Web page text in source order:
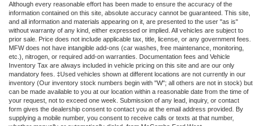
Although every reasonable effort has been made to ensure the accuracy of the
information contained on this site, absolute accuracy cannot be guaranteed. This site,
and all information and materials appearing on it, are presented to the user "as is"
without warranty of any kind, either expressed or implied. All vehicles are subject to
prior sale. Price does not include applicable tax, title, license, or any government fees.
MFW does not have intangible add-ons (car washes, free maintenance, monitoring,
etc.), nitrogen, or required add-on warranties. Documentation fees and Vehicle
Inventory Tax are always included in vehicle pricing on this site and are our only
mandatory fees. ‡Used vehicles shown at different locations are not currently in our
inventory (Our inventory stock numbers begin with "W"; all others are not in stock) but
can be made available to you at our location within a reasonable date from the time of
your request, not to exceed one week. Submission of any lead, inquiry, or contact
form gives the dealership consent to contact you at the email address provided. By
supplying a mobile number, you consent to receive calls or texts at that number,